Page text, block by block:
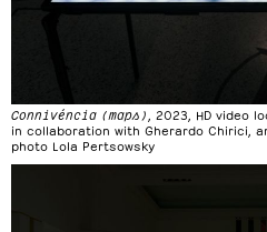
Connivéncia (maps) , 2023, HD video
in collaboration with Gherardo Chirici,
photo Lola Pertsowsky